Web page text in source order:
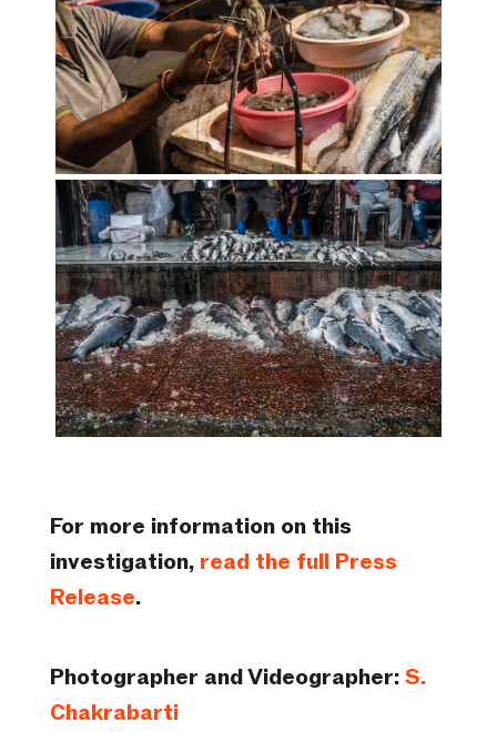
For more information on this
investigation, read the full Press
Release.
Photographer and Videographer:S.
Chakrabarti